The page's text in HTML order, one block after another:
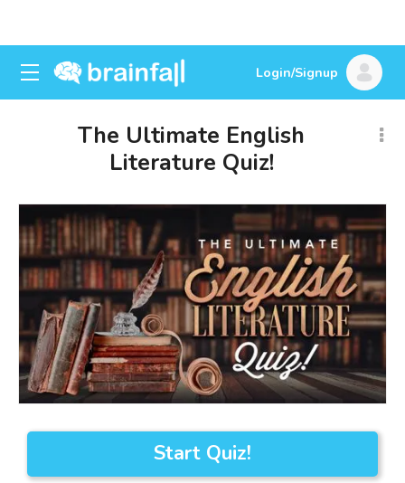
Login/Signup
The Ultimate English
Literature Quiz!
Start Quiz!